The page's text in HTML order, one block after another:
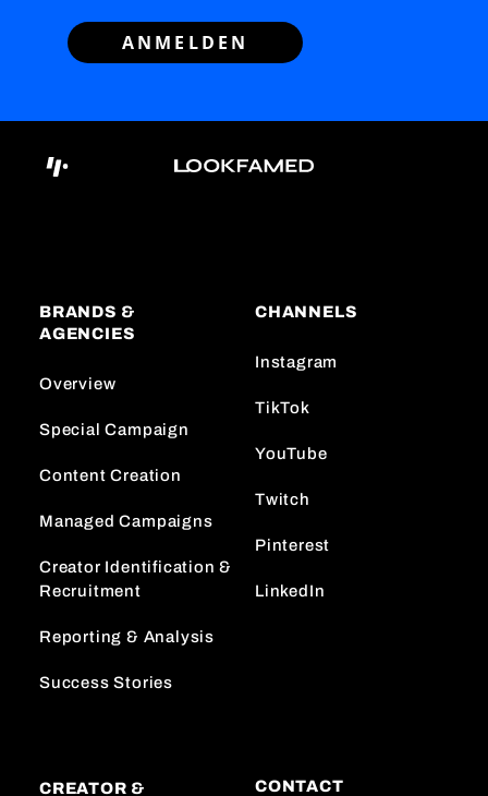
ANMELDEN
BRANDS &
AGENCIES
Overview
Special Campaign
Content Creation
Managed Campaigns
Creator Identification &
Recruitment
Reporting & Analysis
Success Stories
CHANNELS
Instagram
TikTok
YouTube
Twitch
Pinterest
LinkedIn
CREATOR &
CONTACT